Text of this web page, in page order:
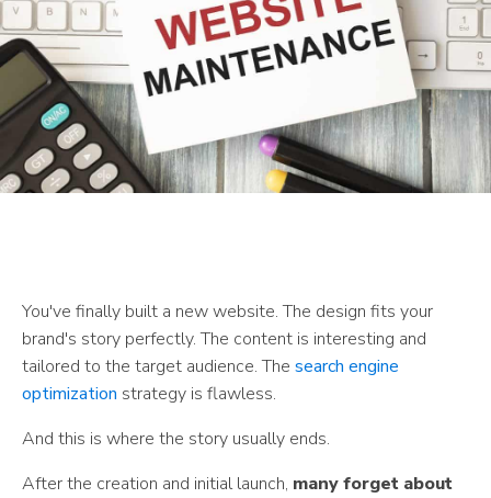
You've finally built a new website. The design fits your
brand's story perfectly. The content is interesting and
tailored to the target audience. The search engine
optimization strategy is flawless.
And this is where the story usually ends.
After the creation and initial launch, many forget about